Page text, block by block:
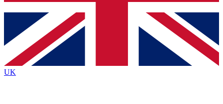
Contact me with news and offers from other Future
brands
By submitting your information you agree to the Terms & Conditionsand
Privacy
Policyand are aged 16 or over.
UK